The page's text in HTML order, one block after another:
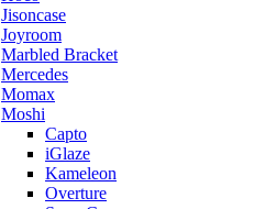
Jisoncase
Joyroom
Marbled Bracket
Mercedes
Momax
Moshi
Capto
iGlaze
Kameleon
Overture